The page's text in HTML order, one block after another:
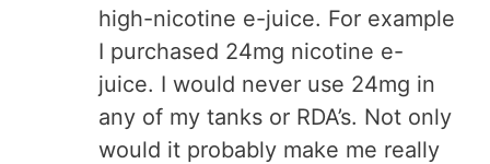
high-nicotine e-juice. For example
I purchased 24mg nicotine e-
juice. I would never use 24mg in
any of my tanks or RDA’s. Not only
would it probably make me really